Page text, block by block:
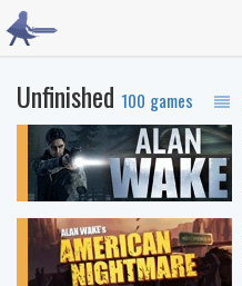
Unfinished 100 games